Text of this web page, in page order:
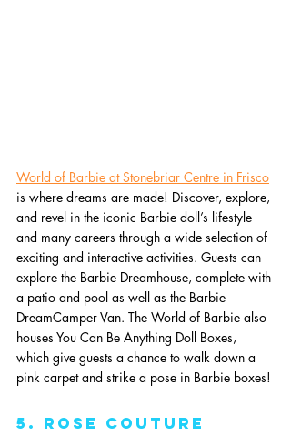
World of Barbie at Stonebriar Centre in Frisco
is where dreams are made! Discover, explore,
and revel in the iconic Barbie doll’s lifestyle
and many careers through a wide selection of
exciting and interactive activities. Guests can
explore the Barbie Dreamhouse, complete with
a patio and pool as well as the Barbie
DreamCamper Van. The World of Barbie also
houses You Can Be Anything Doll Boxes,
which give guests a chance to walk down a
pink carpet and strike a pose in Barbie boxes!
5. rose couture